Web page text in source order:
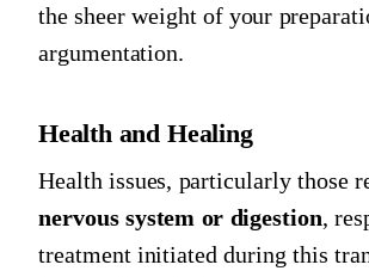
the sheer weight of your
argumentation.
Health and Healing
Health issues, particularly those
nervous system or digestion,
treatment initiated during this